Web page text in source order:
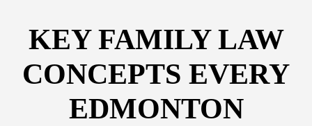
KEY FAMILY LAW
CONCEPTS EVERY
EDMONTON